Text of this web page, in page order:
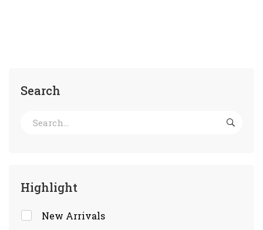
Search
Highlight
New Arrivals